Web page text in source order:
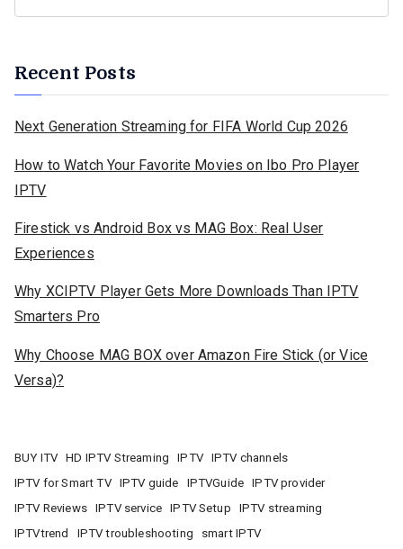
Recent Posts
Next Generation Streaming for FIFA World Cup 2026
How to Watch Your Favorite Movies on Ibo Pro Player
IPTV
Firestick vs Android Box vs MAG Box: Real User
Experiences
Why XCIPTV Player Gets More Downloads Than IPTV
Smarters Pro
Why Choose MAG BOX over Amazon Fire Stick (or Vice
Versa)?
BUY ITV HD IPTV Streaming IPTV
IPTV channels
IPTV for Smart TV
IPTV guide IPTVGuide
IPTV provider
IPTV Reviews
IPTV service IPTV Setup
IPTV streaming
IPTVtrend
IPTV troubleshooting smart IPTV